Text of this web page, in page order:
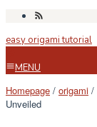
Skip
content
easy origami tutorial
MENU
Homepage / origami /
Unveiled